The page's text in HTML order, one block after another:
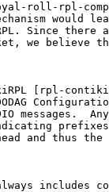
roll-rpl-
would
Since there
we believe
[rpl-
messages.
prefixes
and thus